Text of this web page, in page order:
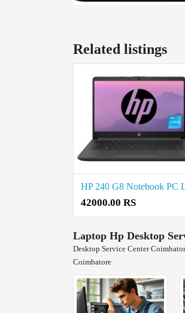
Related listings
42000.00 RS
Laptop Hp Desktop
Desktop Service Center
Coimbatore